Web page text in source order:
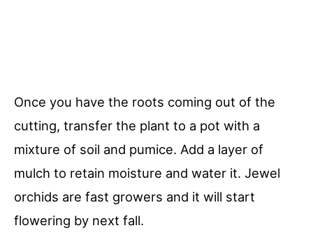
Once you have the roots coming out of the
cutting, transfer the plant to a pot with a
mixture of soil and pumice. Add a layer of
mulch to retain moisture and water it. Jewel
orchids are fast growers and it will start
flowering by next fall.